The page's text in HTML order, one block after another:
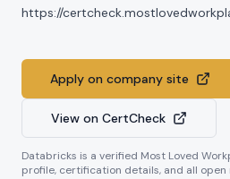
https://
Apply on company site
View on CertCheck
Databricks is a verified Most Loved
profile, certification details, and all open